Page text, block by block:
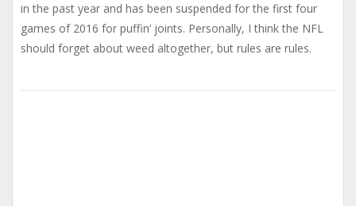
in the past year and has been suspended for the first four
games of 2016 for puffin’ joints. Personally, I think the NFL
should forget about weed altogether, but rules are rules.